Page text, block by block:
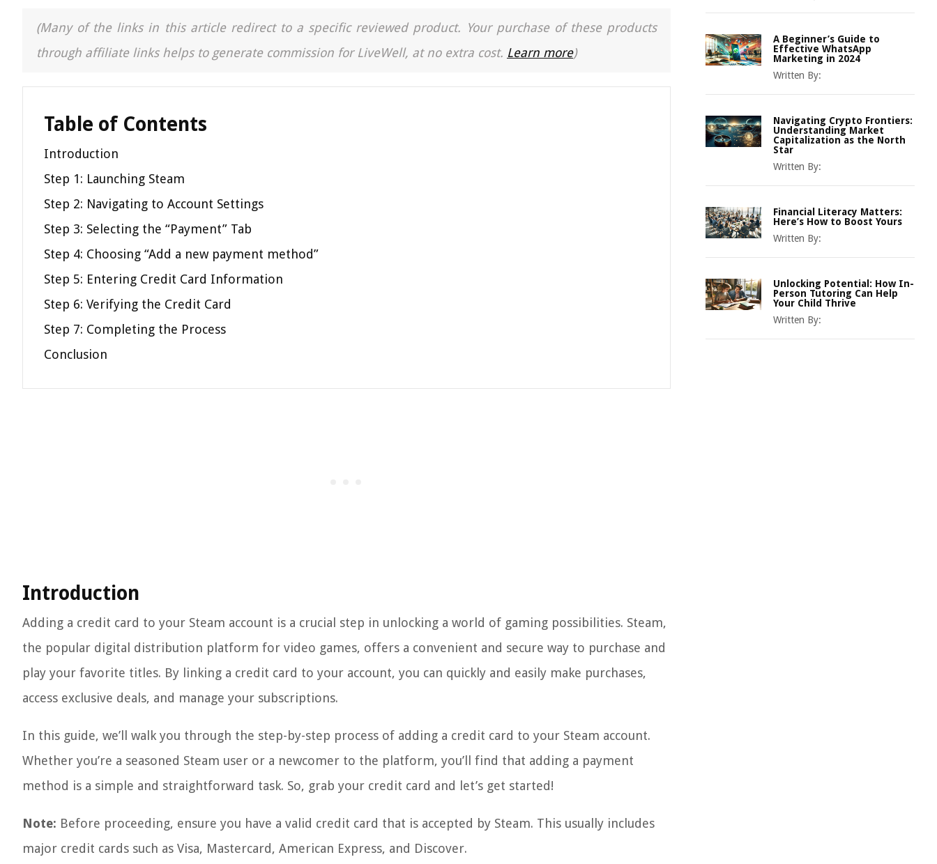
(Many of the links in this article redirect to a specific reviewed product. Your purchase of these products
through affiliate links helps to generate commission for LiveWell, at no extra cost. Learn more)
Table of Contents
Introduction
Step 1: Launching Steam
Step 2: Navigating to Account Settings
Step 3: Selecting the “Payment” Tab
Step 4: Choosing “Add a new payment method”
Step 5: Entering Credit Card Information
Step 6: Verifying the Credit Card
Step 7: Completing the Process
Conclusion
Introduction
Adding a credit card to your Steam account is a crucial step in unlocking a world of gaming possibilities. Steam,
the popular digital distribution platform for video games, offers a convenient and secure way to purchase and
play your favorite titles. By linking a credit card to your account, you can quickly and easily make purchases,
access exclusive deals, and manage your subscriptions.
In this guide, we’ll walk you through the step-by-step process of adding a credit card to your Steam account.
Whether you’re a seasoned Steam user or a newcomer to the platform, you’ll find that adding a payment
method is a simple and straightforward task. So, grab your credit card and let’s get started!
Note: Before proceeding, ensure you have a valid credit card that is accepted by Steam. This usually includes
major credit cards such as Visa, Mastercard, American Express, and Discover.
A Beginner’s Guide to
Effective WhatsApp
Marketing in 2024
Written By:
Navigating Crypto Frontiers:
Understanding Market
Capitalization as the North
Star
Written By:
Financial Literacy Matters:
Here’s How to Boost Yours
Written By:
Unlocking Potential: How In-
Person Tutoring Can Help
Your Child Thrive
Written By: